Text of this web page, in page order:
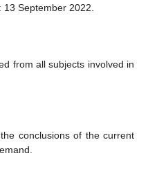
September 2022.
from all subjects involved in
conclusions of the current